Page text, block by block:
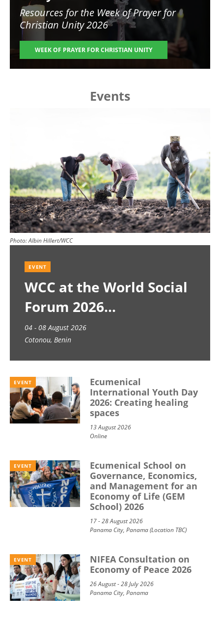
Resources for the Week of Prayer for
Christian Unity 2026
WEEK OF PRAYER FOR CHRISTIAN UNITY
Events
Photo:Albin Hillert/WCC
EVENT
WCC at the World Social
Forum 2026
04 - 08 August 2026
Cotonou, Benin
EVENT
Ecumenical
International Youth Day
2026: Creating healing
spaces
13 August 2026
Online
EVENT
Ecumenical School on
Governance, Economics,
and Management for an
Economy of Life (GEM
School) 2026
17 - 28 August 2026
Panama City, Panama (Location TBC)
EVENT
NIFEA Consultation on
Economy of Peace 2026
26 August - 28 July 2026
Panama City, Panama